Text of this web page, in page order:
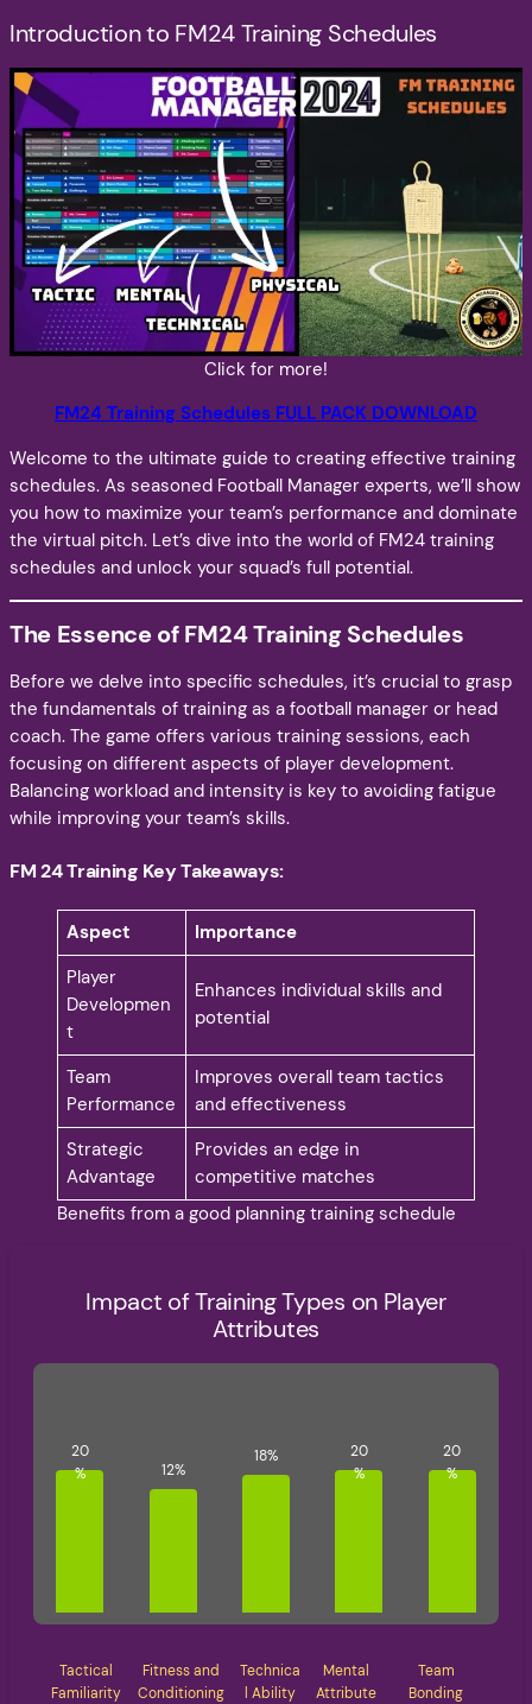
Introduction to FM24 Training Schedules
Click for more!
FM24 Training Schedules FULL PACK DOWNLOAD
Welcome to the ultimate guide to creating effective training
schedules. As seasoned Football Manager experts, we’ll show
you how to maximize your team’s performance and dominate
the virtual pitch. Let’s dive into the world of FM24 training
schedules and unlock your squad’s full potential.
The Essence of FM24 Training Schedules
Before we delve into specific schedules, it’s crucial to grasp
the fundamentals of training as a football manager or head
coach. The game offers various training sessions, each
focusing on different aspects of player development.
Balancing workload and intensity is key to avoiding fatigue
while improving your team’s skills.
FM 24 Training Key Takeaways:
Aspect
Importance
Player
Developmen
t
Enhances individual skills and
potential
Team
Performance
Improves overall team tactics
and effectiveness
Strategic
Advantage
Provides an edge in
competitive matches
Benefits from a good planning training schedule
Impact of Training Types on Player
Attributes
Tactical
Familiarity
Fitness and
Conditioning
Technica
l Ability
Mental
Attribute
Team
Bonding